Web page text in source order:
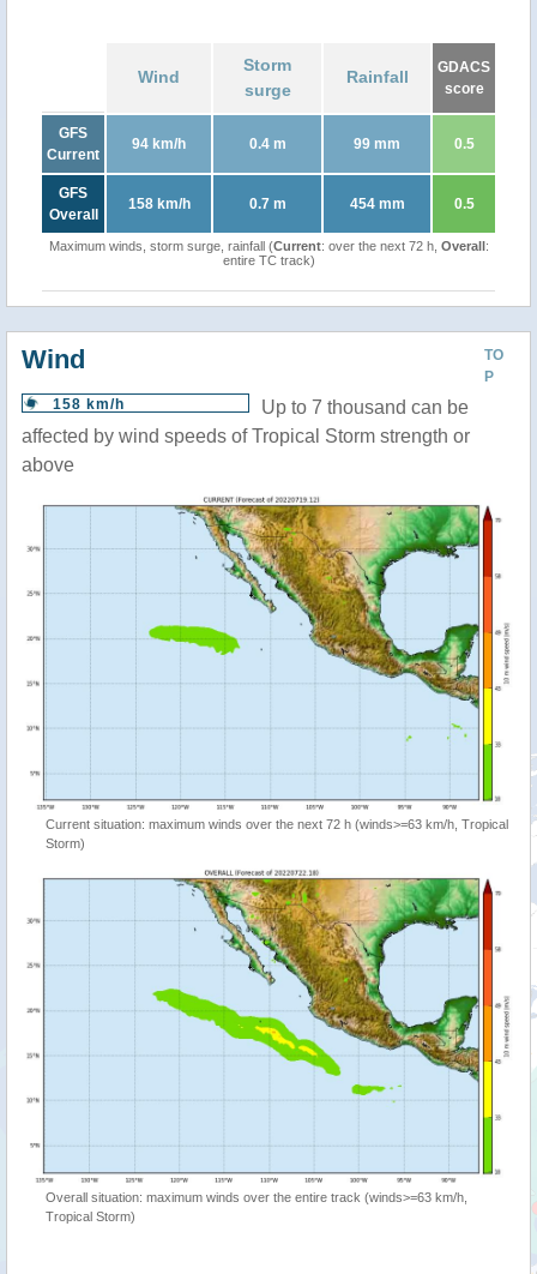
Wind
Storm
surge
Rainfall
GDACS
score
GFS
Current
94 km/h 0.4 m 99 mm 0.5
GFS
Overall
158 km/h 0.7 m 454 mm 0.5
Maximum winds, storm surge, rainfall (Current: over the next 72 h, Overall:
entire TC track)
TO
P
Wind
158 km/h
Up to 7 thousand can be
affected by wind speeds of Tropical Storm strength or
above
Current situation: maximum winds over the next 72 h (winds>=63 km/h, Tropical
Storm)
Overall situation: maximum winds over the entire track (winds>=63 km/h,
Tropical Storm)